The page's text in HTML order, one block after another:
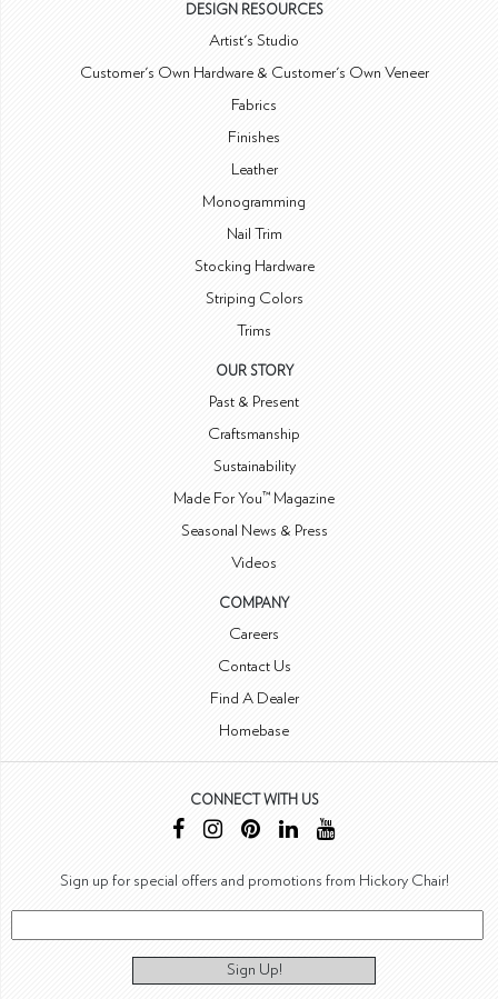
DESIGN RESOURCES
Artist's Studio
Customer's Own Hardware & Customer's Own Veneer
Fabrics
Finishes
Leather
Monogramming
Nail Trim
Stocking Hardware
Striping Colors
Trims
OUR STORY
Past & Present
Craftsmanship
Sustainability
Made For You™ Magazine
Seasonal News & Press
Videos
COMPANY
Careers
Contact Us
Find A Dealer
Homebase
CONNECT WITH US
Sign up for special offers and promotions from Hickory Chair!
Sign Up!